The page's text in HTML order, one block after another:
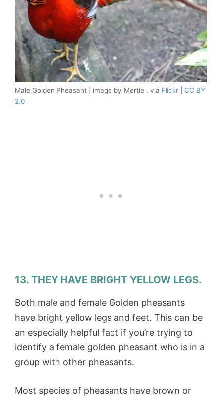
Male Golden Pheasant | image by Mertie . via Flickr
CC BY
2.0
13. THEY HAVE BRIGHT YELLOW LEGS.
Both male and female Golden pheasants
have bright yellow legs and feet. This can be
an especially helpful fact if you’re trying to
identify a female golden pheasant who is in a
group with other pheasants.
Most species of pheasants have brown or